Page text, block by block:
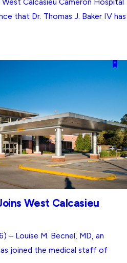
that Dr. Thomas J. Baker IV has
West Calcasieu
– Louise M. Becnel, MD, an
joined the medical staff of